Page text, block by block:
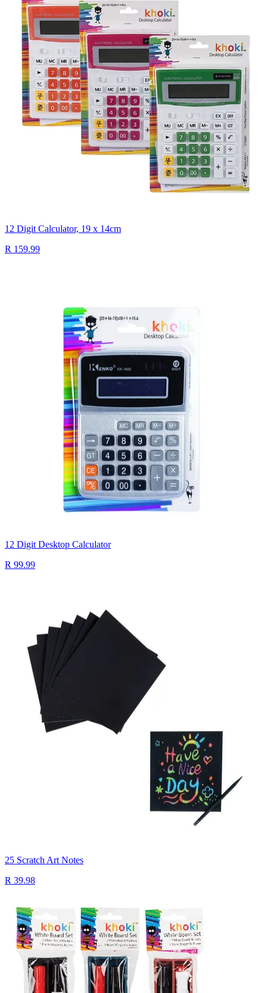
12 Digit Calculator, 19 x 14cm
R 159.99
12 Digit Desktop Calculator
R 99.99
25 Scratch Art Notes
R 39.98